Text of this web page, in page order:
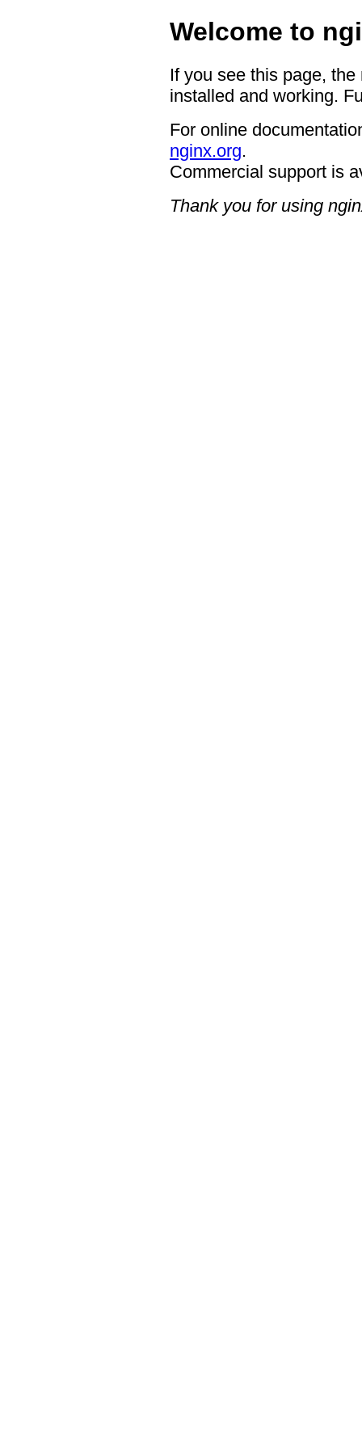
Welcome to
If you see this page,
installed and working.
For online
nginx.org.
Commercial support is
Thank you for using